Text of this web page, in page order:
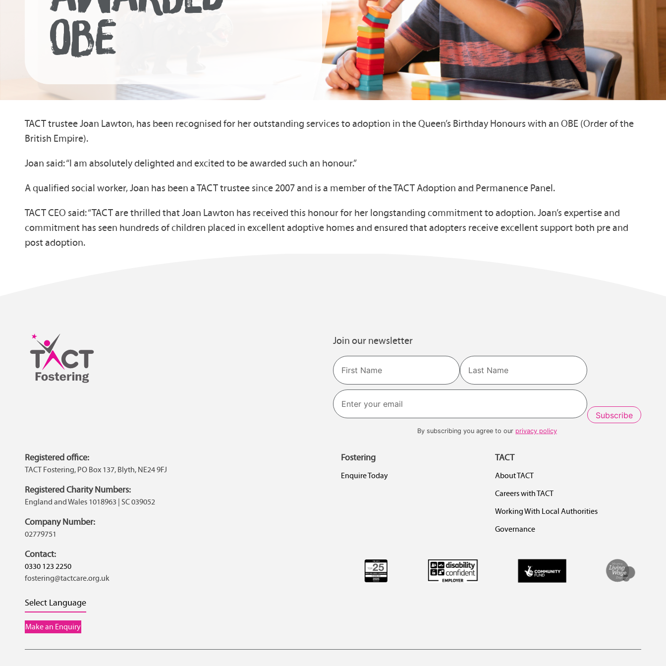
OBE
TACT trustee Joan Lawton, has been recognised for her outstanding services to adoption in the Queen’s Birthday Honours with an OBE (Order of the
British Empire).
Joan said: “I am absolutely delighted and excited to be awarded such an honour.”
A qualified social worker, Joan has been a TACT trustee since 2007 and is a member of the TACT Adoption and Permanence Panel.
TACT CEO said: “TACT are thrilled that Joan Lawton has received this honour for her longstanding commitment to adoption. Joan’s expertise and
commitment has seen hundreds of children placed in excellent adoptive homes and ensured that adopters receive excellent support both pre and
post adoption.
Join our newsletter
Name
First Last
By subscribing you agree to our privacy policy
Registered office:
TACT Fostering, PO Box 137, Blyth, NE24 9FJ
Registered Charity Numbers:
England and Wales 1018963 | SC 039052
Company Number:
02779751
Contact:
0330 123 2250
fostering@tactcare.org.uk
Select Language
Make an Enquiry
Fostering
Enquire Today
TACT
About TACT
Careers with TACT
Working With Local Authorities
Governance